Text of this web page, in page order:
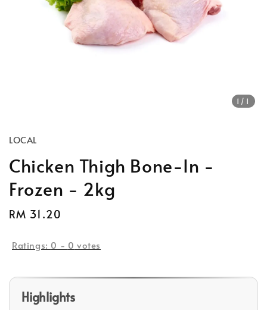
1 /1
LOCAL
Chicken Thigh Bone-In -
Frozen - 2kg
Regular
RM 31.20
Ratings: 0 - 0 votes
Highlights